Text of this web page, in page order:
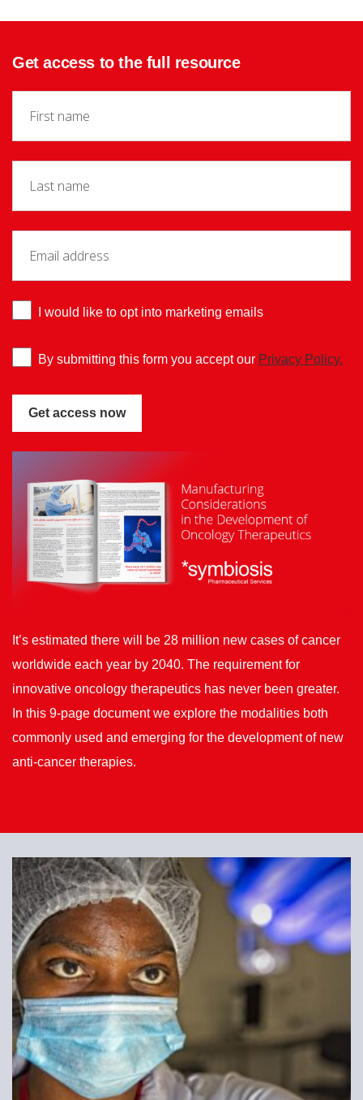
It’s estimated there will be 28 million new cases of cancer
worldwide each year by 2040. The requirement for
innovative oncology therapeutics has never been greater.
In this 9-page document we explore the modalities both
commonly used and emerging for the development of new
anti-cancer therapies.
Get access to the full resource
I would like to opt into marketing emails
By submitting this form you accept our Privacy Policy.